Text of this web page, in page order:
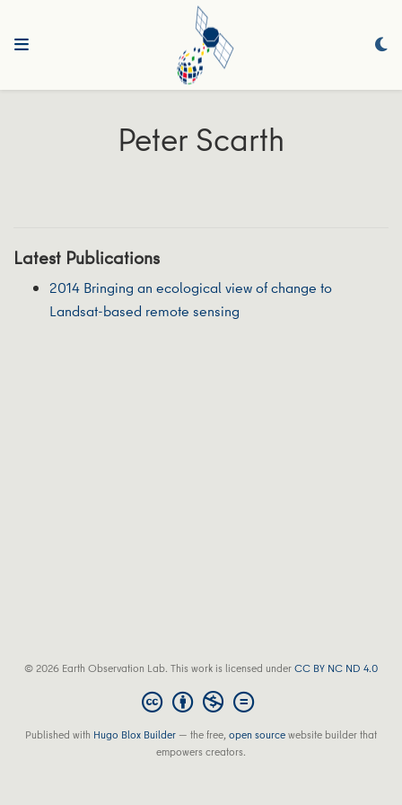
Peter Scarth
Latest Publications
2014 Bringing an ecological view of change to
Landsat-based remote sensing
© 2026 Earth Observation Lab. This work is licensed underCC BY NC ND 4.0
Published with Hugo Blox Builder — the free,open sourcewebsite builder that
empowers creators.